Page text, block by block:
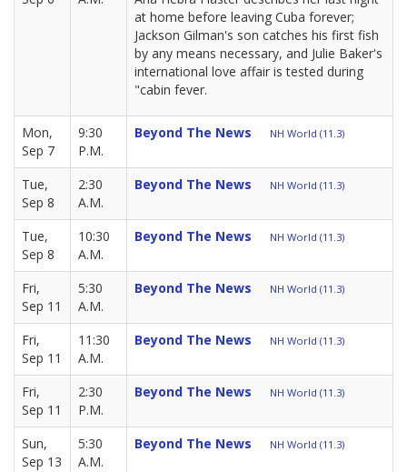
at home before leaving Cuba forever;
Jackson Gilman's son catches his first fish
by any means necessary, and Julie Baker's
international love affair is tested during
"cabin fever.
Mon,
Sep 7
9:30
P.M.
Beyond The News NH World (11.3)
Tue,
Sep 8
2:30
A.M.
Beyond The News NH World (11.3)
Tue,
Sep 8
10:30
A.M.
Beyond The News NH World (11.3)
Fri,
Sep 11
5:30
A.M.
Beyond The News NH World (11.3)
Fri,
Sep 11
11:30
A.M.
Beyond The News NH World (11.3)
Fri,
Sep 11
2:30
P.M.
Beyond The News NH World (11.3)
Sun,
Sep 13
5:30
A.M.
Beyond The News NH World (11.3)